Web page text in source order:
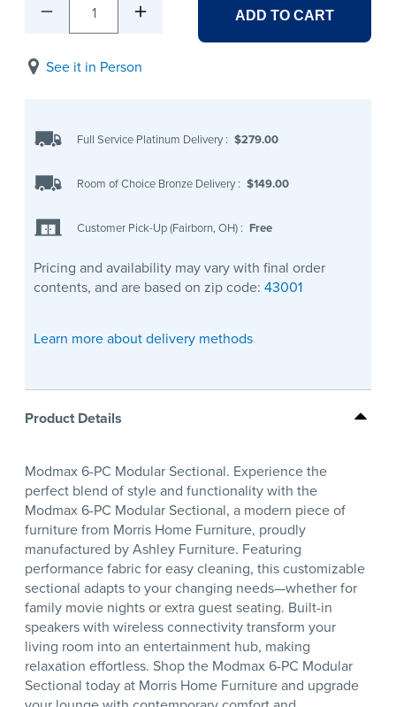
1 ADD TO CART
See it in Person
Full Service Platinum Delivery : $279.00
Room of Choice Bronze Delivery : $149.00
Customer Pick-Up (Fairborn, OH) : Free
Pricing and availability may vary with final order
contents, and are based on zip code: 43001
Learn more about delivery methods
Product Details
Modmax 6-PC Modular Sectional. Experience the
perfect blend of style and functionality with the
Modmax 6-PC Modular Sectional, a modern piece of
furniture from Morris Home Furniture, proudly
manufactured by Ashley Furniture. Featuring
performance fabric for easy cleaning, this customizable
sectional adapts to your changing needs—whether for
family movie nights or extra guest seating. Built-in
speakers with wireless connectivity transform your
living room into an entertainment hub, making
relaxation effortless. Shop the Modmax 6-PC Modular
Sectional today at Morris Home Furniture and upgrade